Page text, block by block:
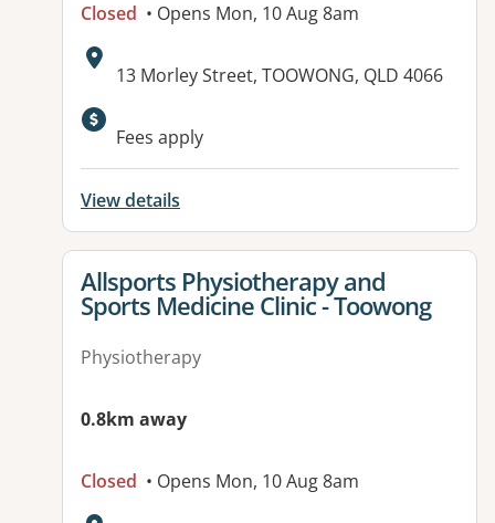
Closed • Opens Mon, 10 Aug 8am
Address:
13 Morley Street, TOOWONG, QLD 4066
Available facilities:
Fees apply
View details
View details for
Allsports Physiotherapy and
Sports Medicine Clinic - Toowong
Physiotherapy
0.8km away
Closed • Opens Mon, 10 Aug 8am